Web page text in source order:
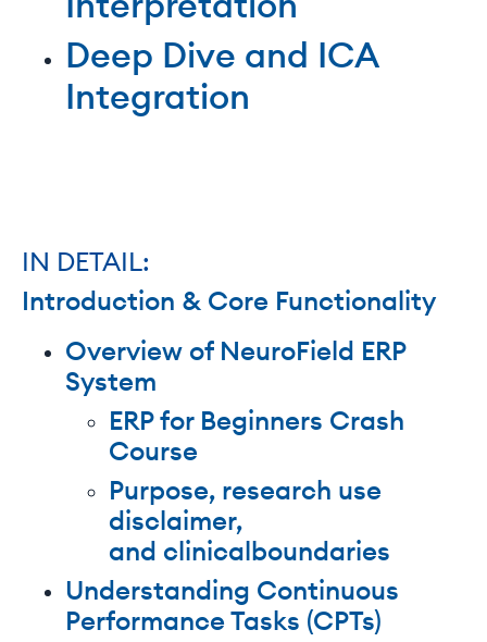
Deep Dive and ICA
Integration
IN DETAIL:
Introduction & Core Functionality
Overview of NeuroField ERP
System
ERP for Beginners Crash
Course
Purpose, research use
disclaimer,
and clinicalboundaries
Understanding Continuous
Performance Tasks (CPTs)